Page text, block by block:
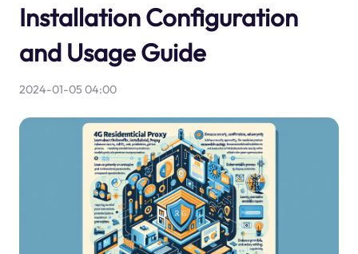
Installation Configuration
and Usage Guide
2024-01-05 04:00